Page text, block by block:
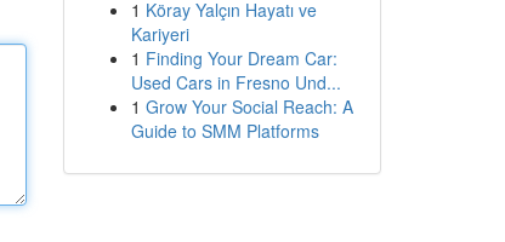
1 Köray Yalçın Hayatı ve
Kariyeri
1 Finding Your Dream Car:
Used Cars in Fresno Und...
1 Grow Your Social Reach: A
Guide to SMM Platforms